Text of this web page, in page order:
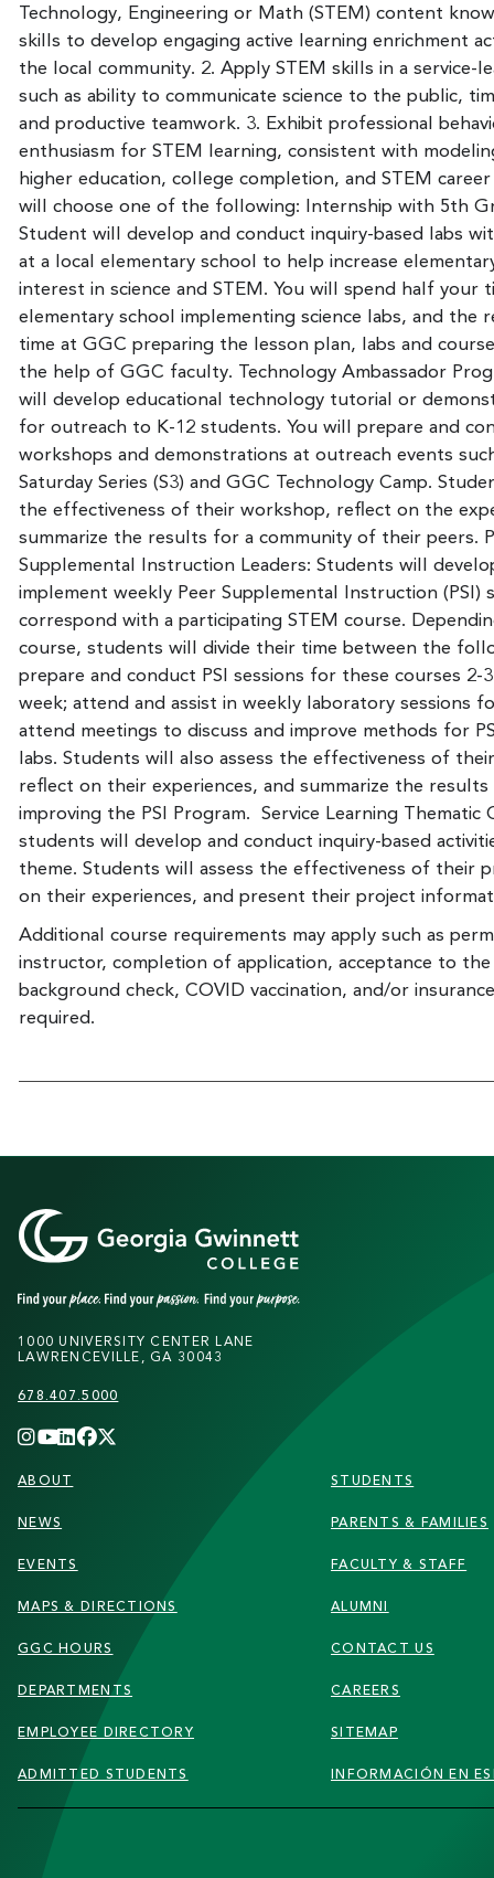
Technology, Engineering or Math (STEM) content
skills to develop engaging active learning enrichment
the local community. 2. Apply STEM skills in a service-
such as ability to communicate science to the public,
and productive teamwork. 3. Exhibit professional
enthusiasm for STEM learning, consistent with
higher education, college completion, and STEM
will choose one of the following: Internship with 5th
Student will develop and conduct inquiry-based labs
at a local elementary school to help increase
interest in science and STEM. You will spend half your
elementary school implementing science labs, and the
time at GGC preparing the lesson plan, labs and
the help of GGC faculty. Technology Ambassador
will develop educational technology tutorial or
for outreach to K-12 students. You will prepare and
workshops and demonstrations at outreach events
Saturday Series (S3) and GGC Technology Camp.
the effectiveness of their workshop, reflect on the
summarize the results for a community of their peers.
Supplemental Instruction Leaders: Students will
implement weekly Peer Supplemental Instruction (PSI)
correspond with a participating STEM course.
course, students will divide their time between the
prepare and conduct PSI sessions for these courses 2-
week; attend and assist in weekly laboratory sessions
attend meetings to discuss and improve methods for
labs. Students will also assess the effectiveness of
reflect on their experiences, and summarize the results
improving the PSI Program. Service Learning Thematic
students will develop and conduct inquiry-based
theme. Students will assess the effectiveness of their
on their experiences, and present their project
Additional course requirements may apply such as
instructor, completion of application, acceptance to
background check, COVID vaccination, and/or
required.
1000 UNIVERSITY CENTER LANE
LAWRENCEVILLE, GA 30043
678.407.5000
FOOTER
ABOUT
NEWS
EVENTS
MAPS & DIRECTIONS
GGC HOURS
DEPARTMENTS
EMPLOYEE DIRECTORY
ADMITTED STUDENTS
STUDENTS
PARENTS & FAMILIES
FACULTY & STAFF
ALUMNI
CONTACT US
CAREERS
SITEMAP
INFORMACIÓN EN